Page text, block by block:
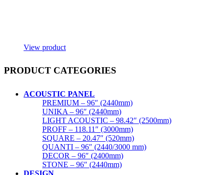
View product
PRODUCT CATEGORIES
ACOUSTIC PANEL
PREMIUM – 96″ (2440mm)
UNIKA – 96″ (2440mm)
LIGHT ACOUSTIC – 98.42″ (2500mm)
PROFF – 118.11″ (3000mm)
SQUARE – 20.47″ (520mm)
QUANTI – 96″ (2440/3000 mm)
DECOR – 96″ (2400mm)
STONE – 96″ (2440mm)